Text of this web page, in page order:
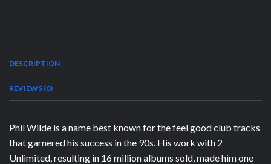
DESCRIPTION
REVIEWS (0)
Phil Wilde is a name best known for the feel good club tracks
that garnered his success in the 90s. His work with 2
Unlimited, resulting in 16 million albums sold, made him one